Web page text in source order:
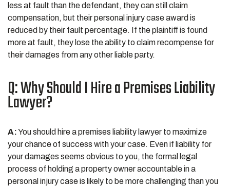
less at fault than the defendant, they can still claim
compensation, but their personal injury case award is
reduced by their fault percentage. If the plaintiff is found
more at fault, they lose the ability to claim recompense for
their damages from any other liable party.
Q: Why Should I Hire a Premises Liability
Lawyer?
A:You should hire a premises liability lawyer to maximize
your chance of success with your case. Even if liability for
your damages seems obvious to you, the formal legal
process of holding a property owner accountable in a
personal injury case is likely to be more challenging than you